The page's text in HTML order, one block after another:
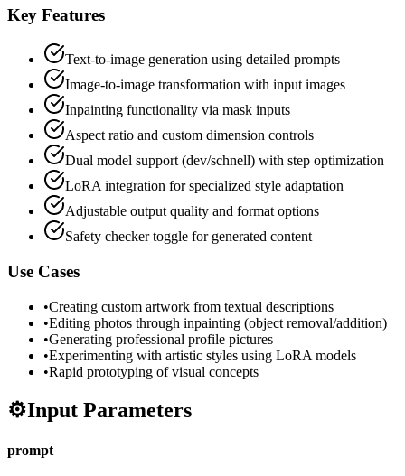
Key Features
Text-to-image generation using detailed prompts
Image-to-image transformation with input images
Inpainting functionality via mask inputs
Aspect ratio and custom dimension controls
Dual model support (dev/schnell) with step optimization
LoRA integration for specialized style adaptation
Adjustable output quality and format options
Safety checker toggle for generated content
Use Cases
•Creating custom artwork from textual descriptions
•Editing photos through inpainting (object removal/addition)
•Generating professional profile pictures
•Experimenting with artistic styles using LoRA models
•Rapid prototyping of visual concepts
⚙️Input Parameters
prompt